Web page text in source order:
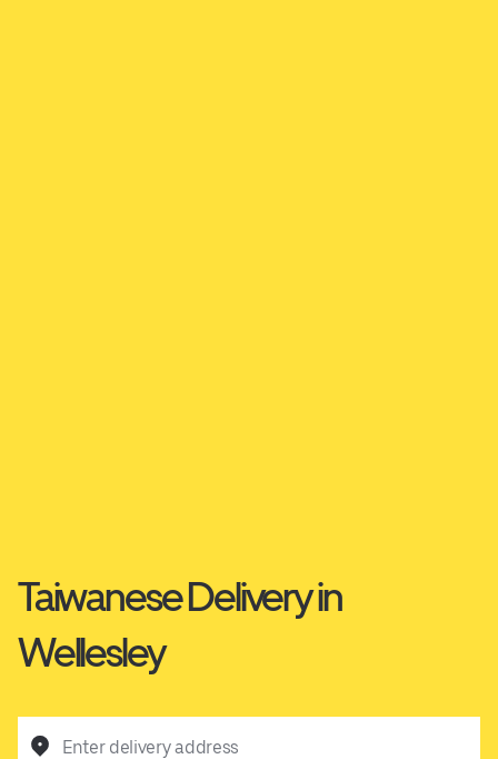
Taiwanese Delivery in
Wellesley
Enter delivery address